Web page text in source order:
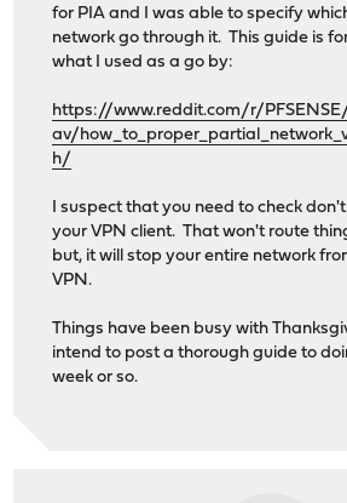
for PIA and I was able to specify
network go through it. This guide is
what I used as a go by:
https://www.reddit.com/r/
av/
h/
I suspect that you need to check
your VPN client. That won't route
but, it will stop your entire network
VPN.
Things have been busy with
intend to post a thorough guide to
week or so.